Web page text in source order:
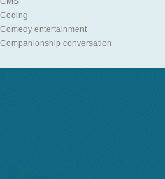
Coding
Comedy entertainment
Companionship conversation